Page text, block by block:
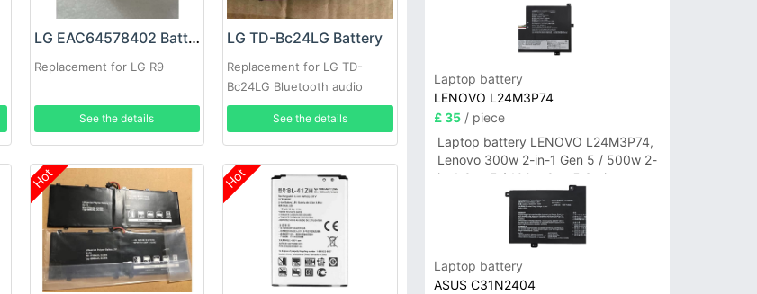
LG EAC64578402 Battery
Replacement for LG R9
See the details
LG TD-Bc24LG Battery
Replacement for LG TD-
Bc24LG Bluetooth audio
See the details
Hot Hot
14ITN9 83L6 3-15ITN9 83L7 Series
Laptop battery
LENOVO L24M3P74
£ 35/ piece
Laptop battery LENOVO L24M3P74,
Lenovo 300w 2-in-1 Gen 5 / 500w 2-
in-1 Gen 5 / 100w Gen 5 Series
Laptop battery
ASUS C31N2404